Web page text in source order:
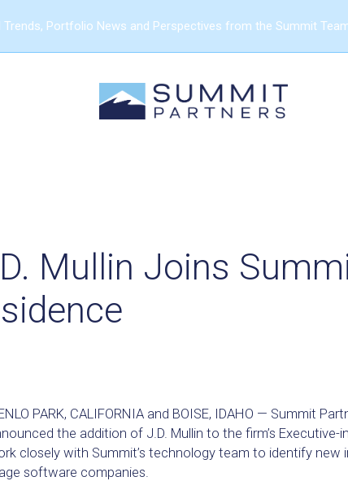
Portfolio News and Perspectives from the Summit
Mullin Joins
PARK, CALIFORNIA and BOISE, IDAHO — Summit
the addition of J.D. Mullin to the firm’s Executive-
closely with Summit’s technology team to identify
software companies.